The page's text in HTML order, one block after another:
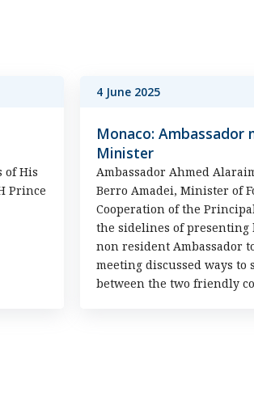
of His
Prince
4 June 2025
Monaco: Ambassador
Minister
Ambassador Ahmed
Berro Amadei, Minister of
Cooperation of the
the sidelines of presenting
non resident Ambassador
meeting discussed ways
between the two friendly